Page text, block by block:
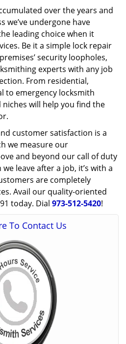
over the years and
we’ve undergone have
leading choice when it
Be it a simple lock repair
security loopholes,
experts with any job
From residential,
to emergency locksmith
will help you find the
customer satisfaction is a
we measure our
and beyond our call of duty
leave after a job, it’s with a
are completely
Avail our quality-oriented
today. Dial 973-512-5420!
To Contact Us